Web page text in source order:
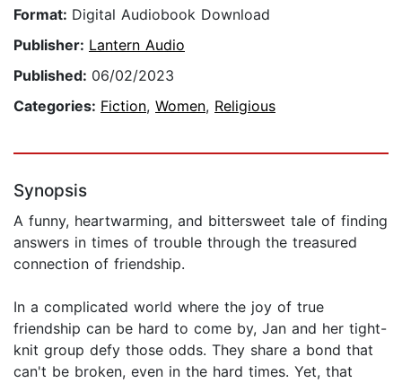
Format: Digital Audiobook Download
Publisher: Lantern Audio
Published: 06/02/2023
Categories: Fiction, Women, Religious
Synopsis
A funny, heartwarming, and bittersweet tale of finding
answers in times of trouble through the treasured
connection of friendship.
In a complicated world where the joy of true
friendship can be hard to come by, Jan and her tight-
knit group defy those odds. They share a bond that
can't be broken, even in the hard times. Yet, that